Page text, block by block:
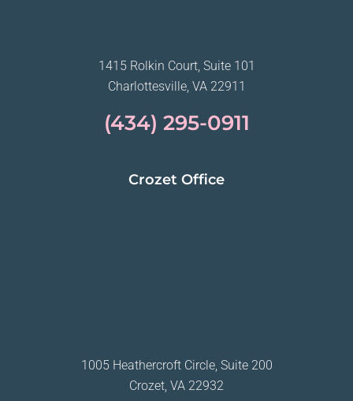
1415 Rolkin Court, Suite 101
Charlottesville, VA 22911
(434) 295-0911
Crozet Office
1005 Heathercroft Circle, Suite 200
Crozet, VA 22932